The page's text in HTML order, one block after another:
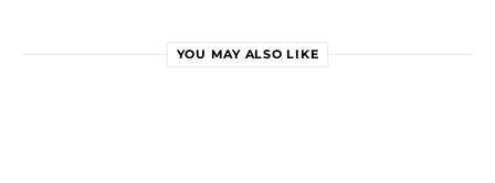
YOU MAY ALSO LIKE